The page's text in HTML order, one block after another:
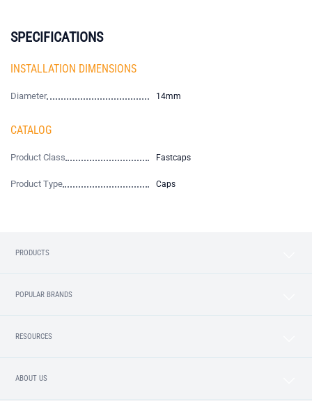
SPECIFICATIONS
INSTALLATION DIMENSIONS
Diameter 14mm
CATALOG
Product Class Fastcaps
Product Type Caps
PRODUCTS
POPULAR BRANDS
RESOURCES
ABOUT US